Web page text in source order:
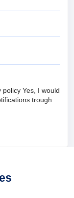
Yes, I would
trough